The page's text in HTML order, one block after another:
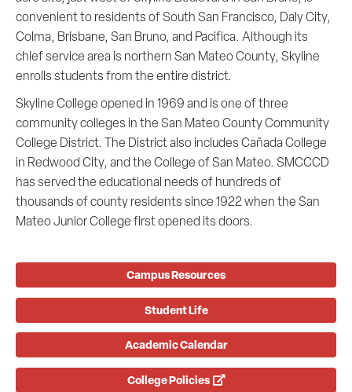
convenient to residents of South San Francisco, Daly City,
Colma, Brisbane, San Bruno, and Pacifica. Although its
chief service area is northern San Mateo County, Skyline
enrolls students from the entire district.
Skyline College opened in 1969 and is one of three
community colleges in the San Mateo County Community
College District. The District also includes Cañada College
in Redwood City, and the College of San Mateo. SMCCCD
has served the educational needs of hundreds of
thousands of county residents since 1922 when the San
Mateo Junior College first opened its doors.
Campus Resources
Student Life
Academic Calendar
College Policies